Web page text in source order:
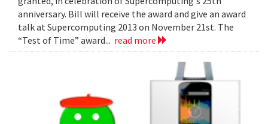
anniversary. Bill will receive the award and give an award
talk at Supercomputing 2013 on November 21st. The
“Test of Time” award... read more